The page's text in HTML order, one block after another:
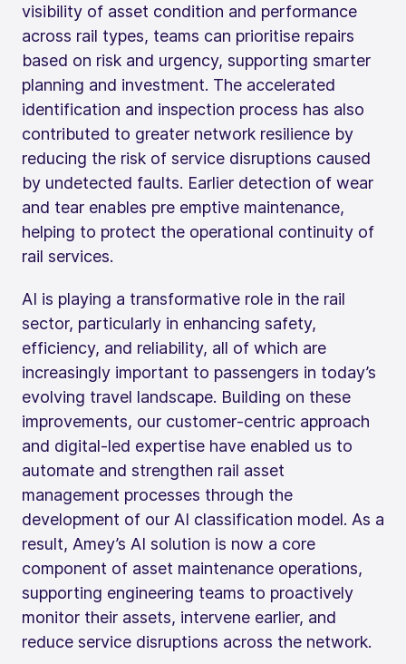
visibility of asset condition and performance
across rail types, teams can prioritise repairs
based on risk and urgency, supporting smarter
planning and investment. The accelerated
identification and inspection process has also
contributed to greater network resilience by
reducing the risk of service disruptions caused
by undetected faults. Earlier detection of wear
and tear enables pre emptive maintenance,
helping to protect the operational continuity of
rail services.
AI is playing a transformative role in the rail
sector, particularly in enhancing safety,
efficiency, and reliability, all of which are
increasingly important to passengers in today’s
evolving travel landscape. Building on these
improvements, our customer‑centric approach
and digital‑led expertise have enabled us to
automate and strengthen rail asset
management processes through the
development of our AI classification model. As a
result, Amey’s AI solution is now a core
component of asset maintenance operations,
supporting engineering teams to proactively
monitor their assets, intervene earlier, and
reduce service disruptions across the network.